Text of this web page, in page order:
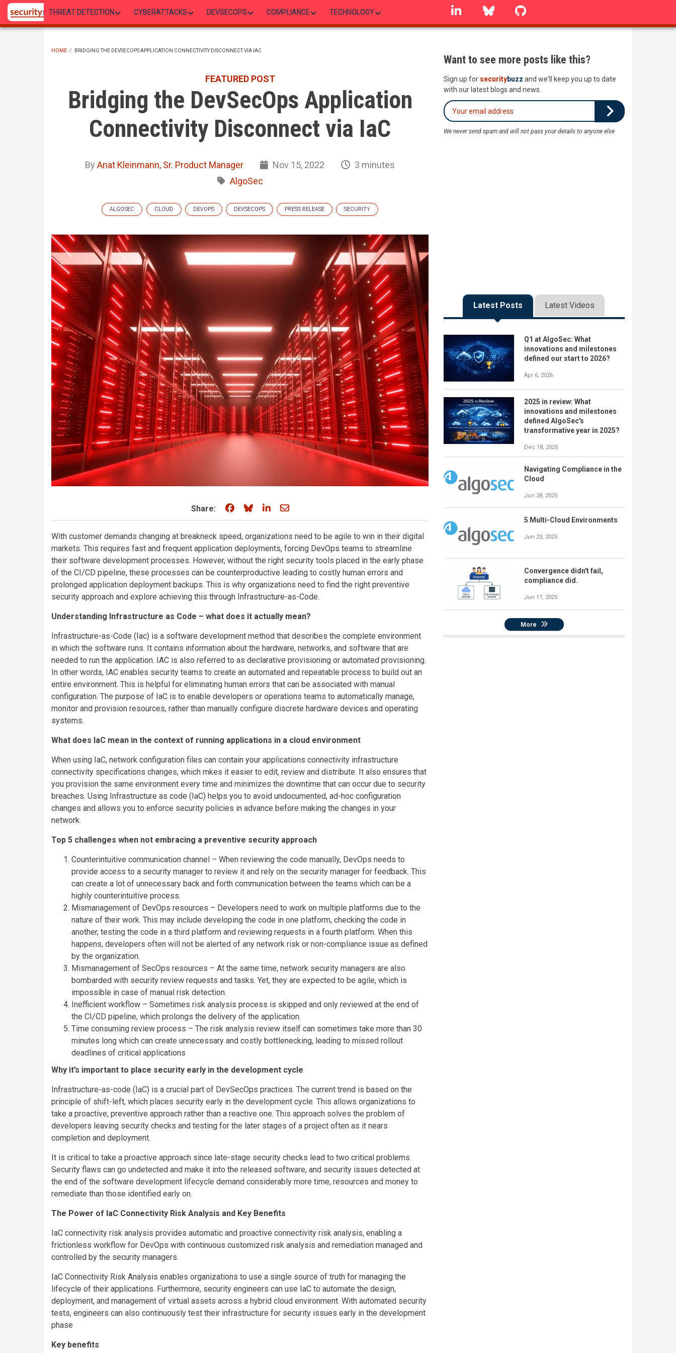
Skip
main
THREAT DETECTION CYBERATTACKS DEVSECOPS COMPLIANCE TECHNOLOGY
linkedin Bluesky
HOME / BRIDGING THE DEVSECOPS APPLICATION CONNECTIVITY DISCONNECT VIA IAC
FEATURED POST
Bridging the DevSecOps Application
Connectivity Disconnect via IaC
By Anat Kleinmann, Sr. Product Manager Nov 15, 2022
3 minutes
AlgoSec
ALGOSEC CLOUD DEVOPS DEVSECOPS PRESS RELEASE SECURITY
Share: Share on Facebook
Share on Bluesky
Share on LinkedIn
Share through email
With customer demands changing at breakneck speed, organizations need to be agile to win in their digital
markets. This requires fast and frequent application deployments, forcing DevOps teams to streamline
their software development processes. However, without the right security tools placed in the early phase
of the CI/CD pipeline, these processes can be counterproductive leading to costly human errors and
prolonged application deployment backups. This is why organizations need to find the right preventive
security approach and explore achieving this through Infrastructure-as-Code.
Understanding Infrastructure as Code – what does it actually mean?
Infrastructure-as-Code (Iac) is a software development method that describes the complete environment
in which the software runs. It contains information about the hardware, networks, and software that are
needed to run the application. IAC is also referred to as declarative provisioning or automated provisioning.
In other words, IAC enables security teams to create an automated and repeatable process to build out an
entire environment. This is helpful for eliminating human errors that can be associated with manual
configuration. The purpose of IaC is to enable developers or operations teams to automatically manage,
monitor and provision resources, rather than manually configure discrete hardware devices and operating
systems.
What does IaC mean in the context of running applications in a cloud environment
When using IaC, network configuration files can contain your applications connectivity infrastructure
connectivity specifications changes, which mkes it easier to edit, review and distribute. It also ensures that
you provision the same environment every time and minimizes the downtime that can occur due to security
breaches. Using Infrastructure as code (IaC) helps you to avoid undocumented, ad-hoc configuration
changes and allows you to enforce security policies in advance before making the changes in your
network.
Top 5 challenges when not embracing a preventive security approach
Counterintuitive communication channel – When reviewing the code manually, DevOps needs to
provide access to a security manager to review it and rely on the security manager for feedback. This
can create a lot of unnecessary back and forth communication between the teams which can be a
highly counterintuitive process.
Mismanagement of DevOps resources – Developers need to work on multiple platforms due to the
nature of their work. This may include developing the code in one platform, checking the code in
another, testing the code in a third platform and reviewing requests in a fourth platform. When this
happens, developers often will not be alerted of any network risk or non-compliance issue as defined
by the organization.
Mismanagement of SecOps resources – At the same time, network security managers are also
bombarded with security review requests and tasks. Yet, they are expected to be agile, which is
impossible in case of manual risk detection.
Inefficient workflow – Sometimes risk analysis process is skipped and only reviewed at the end of
the CI/CD pipeline, which prolongs the delivery of the application.
Time consuming review process – The risk analysis review itself can sometimes take more than 30
minutes long which can create unnecessary and costly bottlenecking, leading to missed rollout
deadlines of critical applications
Why it’s important to place security early in the development cycle
Infrastructure-as-code (IaC) is a crucial part of DevSecOps practices. The current trend is based on the
principle of shift-left, which places security early in the development cycle. This allows organizations to
take a proactive, preventive approach rather than a reactive one. This approach solves the problem of
developers leaving security checks and testing for the later stages of a project often as it nears
completion and deployment.
It is critical to take a proactive approach since late-stage security checks lead to two critical problems.
Security flaws can go undetected and make it into the released software, and security issues detected at
the end of the software development lifecycle demand considerably more time, resources and money to
remediate than those identified early on.
The Power of IaC Connectivity Risk Analysis and Key Benefits
IaC connectivity risk analysis provides automatic and proactive connectivity risk analysis, enabling a
frictionless workflow for DevOps with continuous customized risk analysis and remediation managed and
controlled by the security managers.
IaC Connectivity Risk Analysis enables organizations to use a single source of truth for managing the
lifecycle of their applications. Furthermore, security engineers can use IaC to automate the design,
deployment, and management of virtual assets across a hybrid cloud environment. With automated security
tests, engineers can also continuously test their infrastructure for security issues early in the development
phase
Key benefits
Want to see more posts like this?
Sign up for securitybuzz and we'll keep you up to date
with our latest blogs and news.
We never send spam and will not pass your details to anyone else
Latest Posts Latest Videos
Q1 at AlgoSec: What
innovations and milestones
defined our start to 2026?
Apr 6, 2026
2025 in review: What
innovations and milestones
defined AlgoSec's
transformative year in 2025?
Dec 18, 2025
Navigating Compliance in the
Cloud
Jun 28, 2025
5 Multi-Cloud Environments
Jun 23, 2025
Convergence didn't fail,
compliance did.
Jun 17, 2025
More